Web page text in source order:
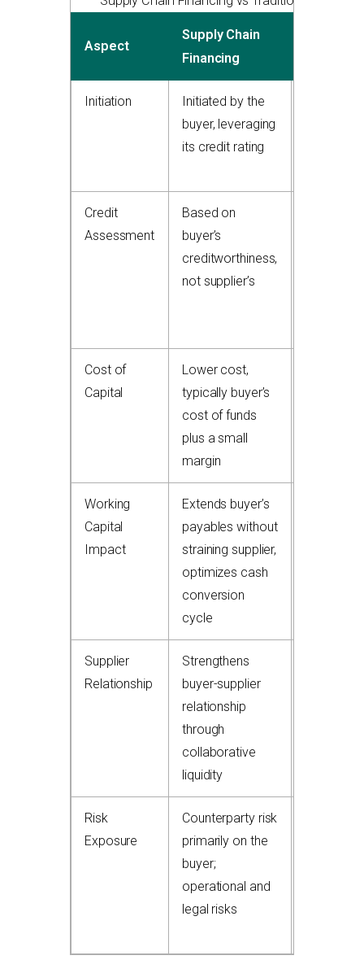
Aspect
Supply Chain
Financing
Initiation
Initiated by the
buyer, leveraging
its credit rating
Credit
Assessment
Based on
buyer’s
creditworthiness,
not supplier’s
Cost of
Capital
Lower cost,
typically buyer’s
cost of funds
plus a small
margin
Working
Capital
Impact
Extends buyer’s
payables without
straining supplier,
optimizes cash
conversion
cycle
Supplier
Relationship
Strengthens
buyer-supplier
relationship
through
collaborative
liquidity
Risk
Exposure
Counterparty risk
primarily on the
buyer;
operational and
legal risks